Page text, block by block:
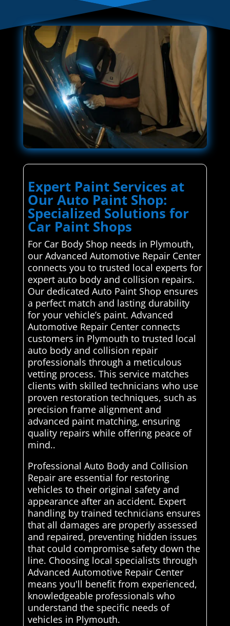
Expert Paint Services at
Our Auto Paint Shop:
Specialized Solutions for
Car Paint Shops
For Car Body Shop needs in Plymouth,
our Advanced Automotive Repair Center
connects you to trusted local experts for
expert auto body and collision repairs.
Our dedicated Auto Paint Shop ensures
a perfect match and lasting durability
for your vehicle’s paint. Advanced
Automotive Repair Center connects
customers in Plymouth to trusted local
auto body and collision repair
professionals through a meticulous
vetting process. This service matches
clients with skilled technicians who use
proven restoration techniques, such as
precision frame alignment and
advanced paint matching, ensuring
quality repairs while offering peace of
mind..
Professional Auto Body and Collision
Repair are essential for restoring
vehicles to their original safety and
appearance after an accident. Expert
handling by trained technicians ensures
that all damages are properly assessed
and repaired, preventing hidden issues
that could compromise safety down the
line. Choosing local specialists through
Advanced Automotive Repair Center
means you'll benefit from experienced,
knowledgeable professionals who
understand the specific needs of
vehicles in Plymouth.